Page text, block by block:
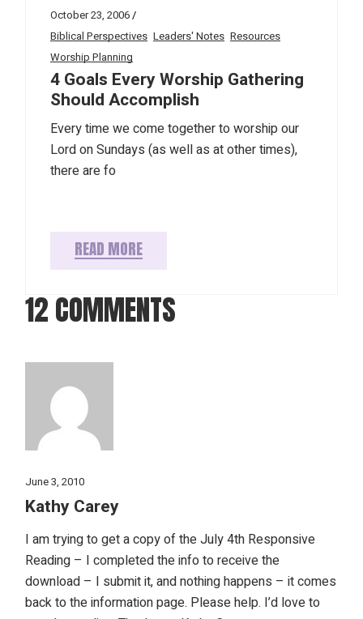
October 23, 2006
Biblical Perspectives Leaders' Notes Resources
Worship Planning
4 Goals Every Worship Gathering
Should Accomplish
Every time we come together to worship our
Lord on Sundays (as well as at other times),
there are fo
READ MORE
12 COMMENTS
June 3, 2010
Kathy Carey
I am trying to get a copy of the July 4th Responsive
Reading – I completed the info to receive the
download – I submit it, and nothing happens – it comes
back to the information page. Please help. I’d love to